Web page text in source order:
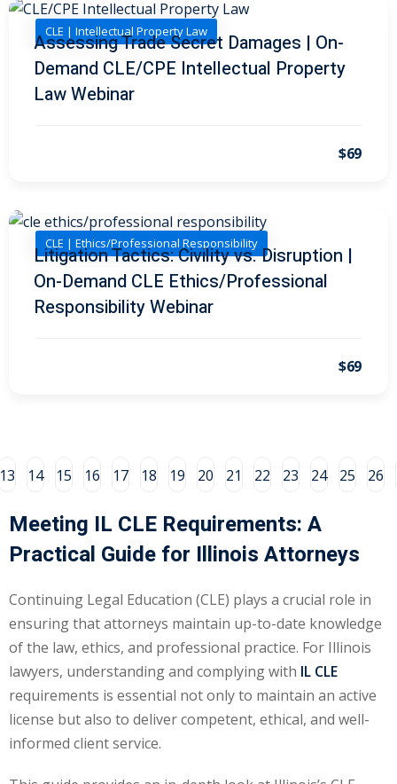
Consumer Law (2)
Issues (2)
Law (1)
(1)
(2)
(8)
(1)
(4)
CLE & CPE/
CLE & CPE
CLE | Intellectual Property Law
Assessing Trade Secret Damages | On-
Demand CLE/CPE Intellectual Property
Law Webinar
$69
CLE | Ethics/Professional Responsibility
Litigation Tactics: Civility vs. Disruption |
On-Demand CLE Ethics/Professional
Responsibility Webinar
$69
14 15 16 17 18 19 20 21 22 23 24 25 26
Meeting IL CLE Requirements: A
Practical Guide for Illinois Attorneys
Continuing Legal Education (CLE) plays a crucial role in
ensuring that attorneys maintain up-to-date knowledge
of the law, ethics, and professional practice. For Illinois
lawyers, understanding and complying with IL CLE
requirements is essential not only to maintain an active
license but also to deliver competent, ethical, and well-
informed client service.